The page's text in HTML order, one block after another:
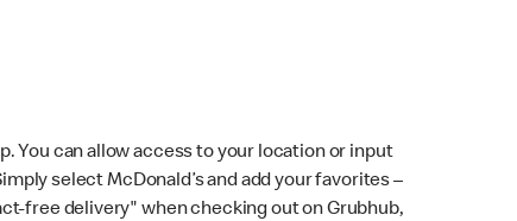
You can allow access to your location or input
select McDonald’s and add your favorites –
free delivery" when checking out on Grubhub,